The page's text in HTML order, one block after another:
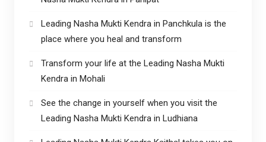
Leading Nasha Mukti Kendra in Panchkula is the
place where you heal and transform
Transform your life at the Leading Nasha Mukti
Kendra in Mohali
See the change in yourself when you visit the
Leading Nasha Mukti Kendra in Ludhiana